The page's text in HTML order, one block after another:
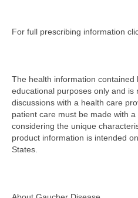
For full prescribing information
The health information contained
educational purposes only and is
discussions with a health care
patient care must be made with
considering the unique
product information is intended
States.